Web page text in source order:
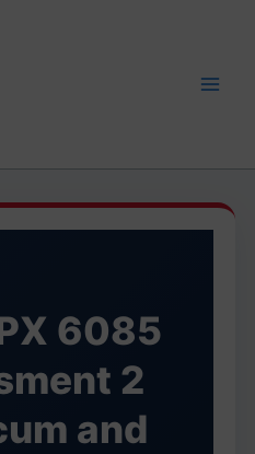
6085
2
and